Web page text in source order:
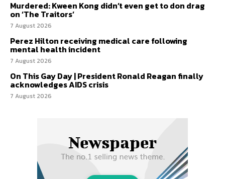
Murdered: Kween Kong didn’t even get to don drag
on ‘The Traitors’
7 August 2026
Perez Hilton receiving medical care following
mental health incident
7 August 2026
On This Gay Day | President Ronald Reagan finally
acknowledges AIDS crisis
7 August 2026